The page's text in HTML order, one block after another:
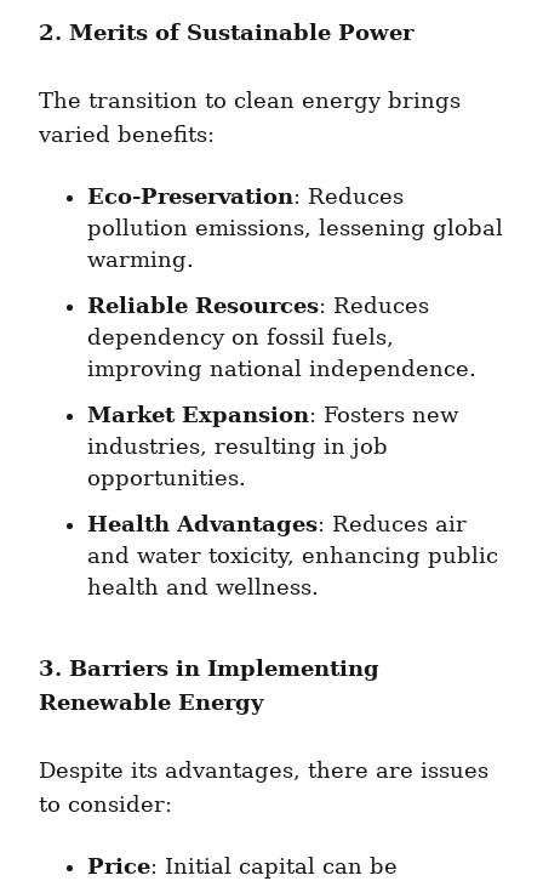
2. Merits of Sustainable Power
The transition to clean energy brings
varied benefits:
Eco-Preservation: Reduces
pollution emissions, lessening global
warming.
Reliable Resources: Reduces
dependency on fossil fuels,
improving national independence.
Market Expansion: Fosters new
industries, resulting in job
opportunities.
Health Advantages: Reduces air
and water toxicity, enhancing public
health and wellness.
3. Barriers in Implementing
Renewable Energy
Despite its advantages, there are issues
to consider:
Price: Initial capital can be